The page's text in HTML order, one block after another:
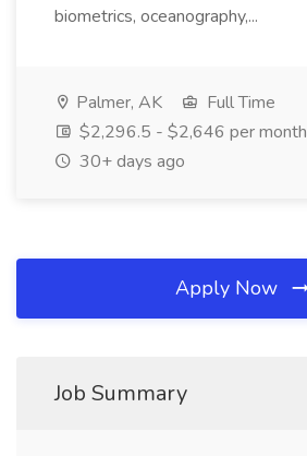
biometrics, oceanography,...
Palmer, AK
Full Time
$2,296.5 - $2,646 per month
30+ days ago
Apply Now
Job Summary